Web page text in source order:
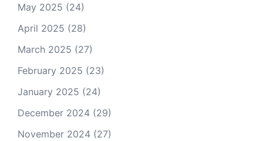
May 2025 (24)
April 2025 (28)
March 2025 (27)
February 2025 (23)
January 2025 (24)
December 2024 (29)
November 2024 (27)